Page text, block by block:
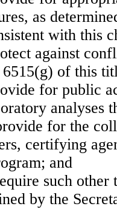
as
with this
against
6515(g) of this
for public
analyses
for the
certifying
and
such other
by the